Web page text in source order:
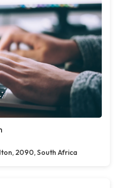
2090, South Africa